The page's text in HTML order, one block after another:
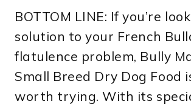
BOTTOM LINE: If you’re
solution to your French
flatulence problem, Bully
Small Breed Dry Dog Food
worth trying. With its